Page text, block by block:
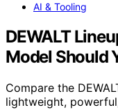
AI & Tooling
DEWALT
Model Should
Compare the
lightweight,